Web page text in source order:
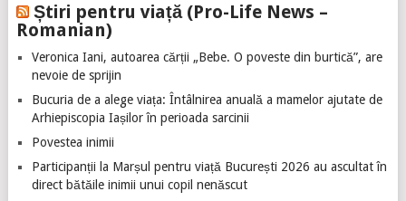
Știri pentru viață (Pro-Life News –
Romanian)
Veronica Iani, autoarea cărții „Bebe. O poveste din burtică”, are
nevoie de sprijin
Bucuria de a alege viața: Întâlnirea anuală a mamelor ajutate de
Arhiepiscopia Iașilor în perioada sarcinii
Povestea inimii
Participanții la Marșul pentru viață București 2026 au ascultat în
direct bătăile inimii unui copil nenăscut